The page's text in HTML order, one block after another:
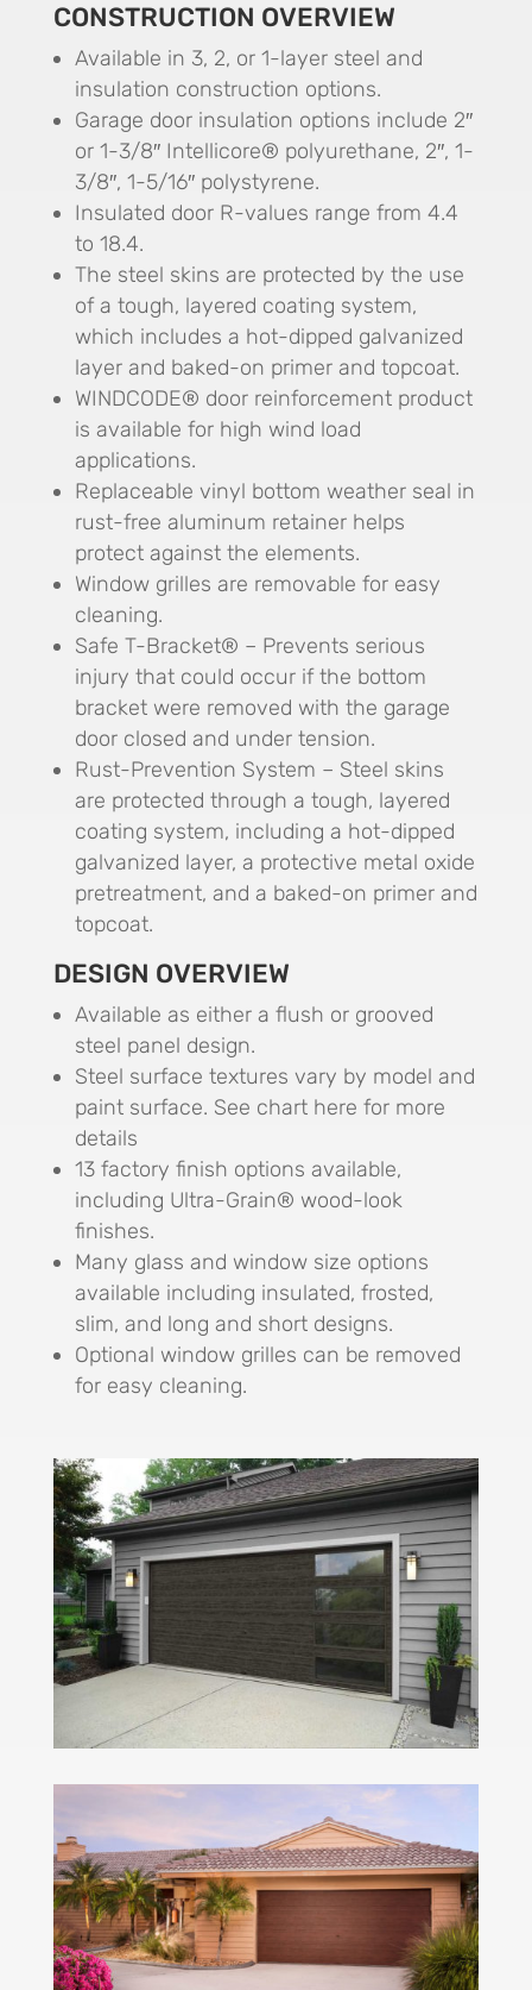
CONSTRUCTION OVERVIEW
Available in 3, 2, or 1-layer steel and
insulation construction options.
Garage door insulation options include 2″
or 1-3/8″ Intellicore® polyurethane, 2″, 1-
3/8″, 1-5/16″ polystyrene.
Insulated door R-values range from 4.4
to 18.4.
The steel skins are protected by the use
of a tough, layered coating system,
which includes a hot-dipped galvanized
layer and baked-on primer and topcoat.
WINDCODE® door reinforcement product
is available for high wind load
applications.
Replaceable vinyl bottom weather seal in
rust-free aluminum retainer helps
protect against the elements.
Window grilles are removable for easy
cleaning.
Safe T-Bracket® – Prevents serious
injury that could occur if the bottom
bracket were removed with the garage
door closed and under tension.
Rust-Prevention System – Steel skins
are protected through a tough, layered
coating system, including a hot-dipped
galvanized layer, a protective metal oxide
pretreatment, and a baked-on primer and
topcoat.
DESIGN OVERVIEW
Available as either a flush or grooved
steel panel design.
Steel surface textures vary by model and
paint surface. See chart here for more
details
13 factory finish options available,
including Ultra-Grain® wood-look
finishes.
Many glass and window size options
available including insulated, frosted,
slim, and long and short designs.
Optional window grilles can be removed
for easy cleaning.